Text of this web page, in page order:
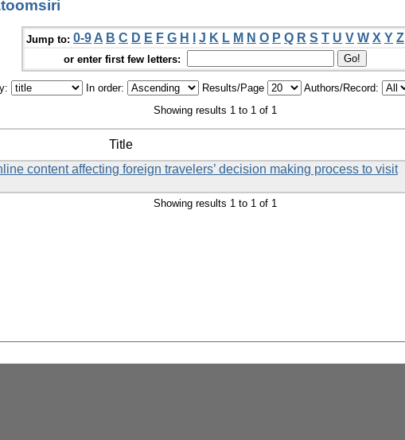
Jump to: 0-9 A B C D E F G H J K L M N O P Q R S T U V W X Y Z
or enter first few letters:
In order: Results/Page
Authors/Record:
Showing results 1 to 1 of 1
Title
content affecting foreign travelers’ decision making process to visit
Showing results 1 to 1 of 1